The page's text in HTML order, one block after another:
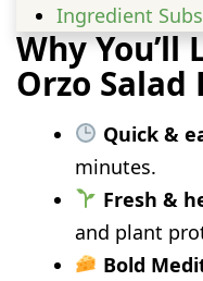
Ingredient
FAQs
Why You’ll
Orzo Salad
Quick &
minutes.
Fresh &
and plant
Bold